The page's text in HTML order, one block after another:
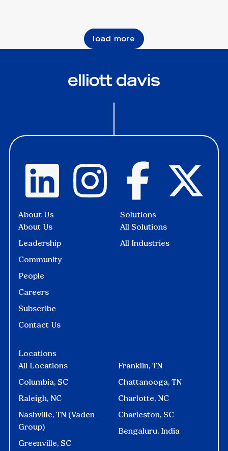
load more
Locations
All Locations
Columbia, SC
Raleigh, NC
Nashville, TN (Vaden
Group)
Greenville, SC
Franklin, TN
Chattanooga, TN
Charlotte, NC
Charleston, SC
Bengaluru, India
Solutions
All Solutions
All Industries
About Us
About Us
Leadership
Community
People
Careers
Subscribe
Contact Us